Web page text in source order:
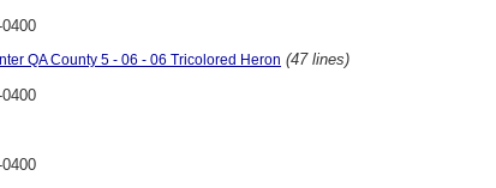
QA County 5 - 06 - 06 Tricolored Heron (47 lines)